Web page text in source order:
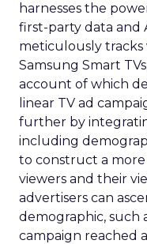
harnesses the
first-party data and
meticulously
Samsung Smart
account of which
linear TV ad
further by
including
to construct a
viewers and their
advertisers can
demographic, such
campaign reached